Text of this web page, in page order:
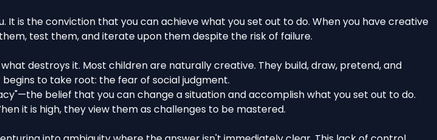
It is the conviction that you can achieve what you set out to do. When you have creative
test them, and iterate upon them despite the risk of failure.
destroys it. Most children are naturally creative. They build, draw, pretend, and
to take root: the fear of social judgment.
belief that you can change a situation and accomplish what you set out to do.
it is high, they view them as challenges to be mastered.